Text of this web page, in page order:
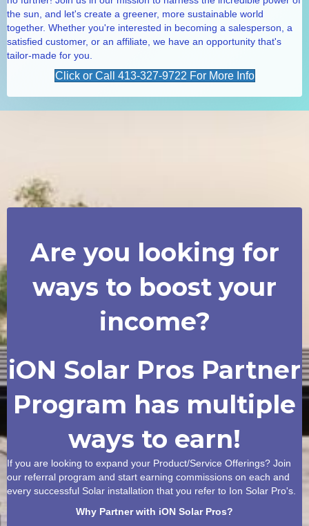
the sun, and let's create a greener, more sustainable world
together. Whether you're interested in becoming a salesperson, a
satisfied customer, or an affiliate, we have an opportunity that's
tailor-made for you.
Click or Call 413-327-9722 For More Info
Are you looking for
ways to boost your
income?
iON Solar Pros Partner
Program has multiple
ways to earn!
If you are looking to expand your Product/Service Offerings? Join
our referral program and start earning commissions on each and
every successful Solar installation that you refer to Ion Solar Pro's.
Why Partner with iON Solar Pros?